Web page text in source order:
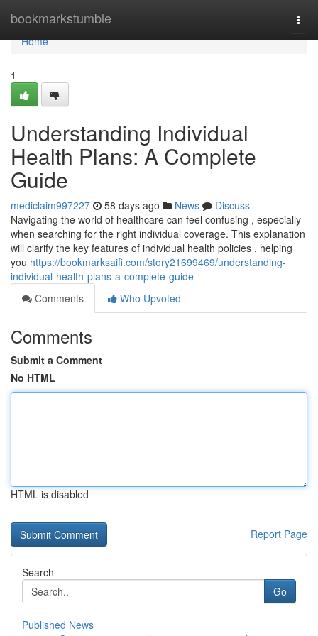
bookmarkstumble
Home
Home
1
Understanding Individual
Health Plans: A Complete
Guide
mediclaim997227 58 days ago News
Discuss
Navigating the world of healthcare can feel confusing , especially
when searching for the right individual coverage. This explanation
will clarify the key features of individual health policies , helping
you https://bookmarksaifi.com/story21699469/understanding-
individual-health-plans-a-complete-guide
Comments
Who Upvoted
Comments
Submit a Comment
No HTML
HTML is disabled
Report Page
Search
Go
Published News